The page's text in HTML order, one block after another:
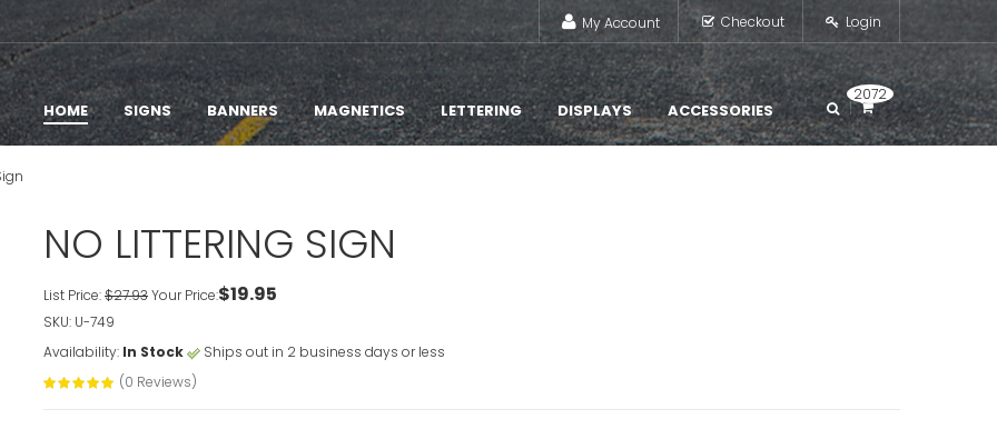
My Account Checkout Login
HOME SIGNS BANNERS MAGNETICS LETTERING DISPLAYS ACCESSORIES
2072
NO LITTERING SIGN
List Price:$27.93Your Price:$19.95
SKU: U-749
Availability: In Stock
Ships out in 2 business days or less
(0 Reviews)